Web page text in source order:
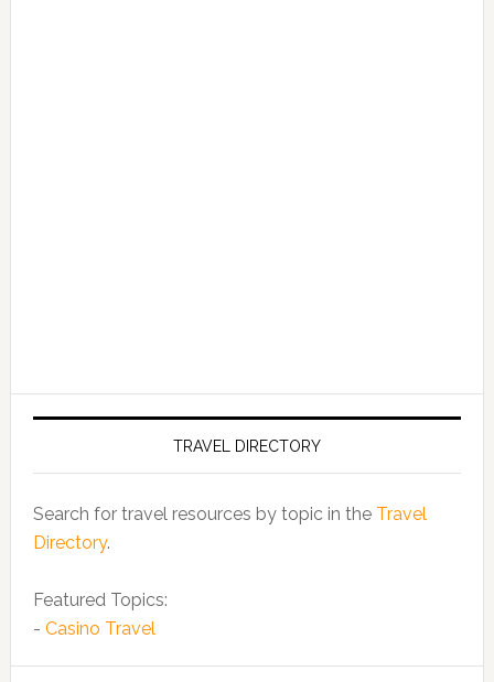
TRAVEL DIRECTORY
Search for travel resources by topic in the Travel
Directory.
Featured Topics:
- Casino Travel